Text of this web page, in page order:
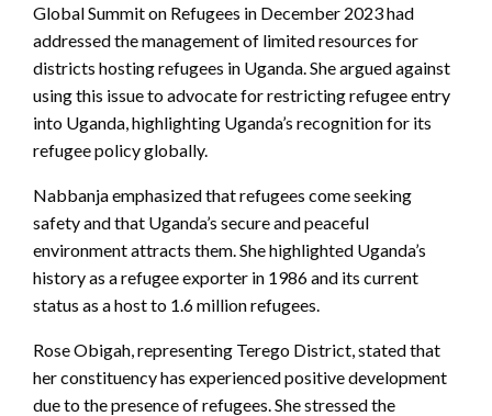
Global Summit on Refugees in December 2023 had
addressed the management of limited resources for
districts hosting refugees in Uganda. She argued against
using this issue to advocate for restricting refugee entry
into Uganda, highlighting Uganda’s recognition for its
refugee policy globally.
Nabbanja emphasized that refugees come seeking
safety and that Uganda’s secure and peaceful
environment attracts them. She highlighted Uganda’s
history as a refugee exporter in 1986 and its current
status as a host to 1.6 million refugees.
Rose Obigah, representing Terego District, stated that
her constituency has experienced positive development
due to the presence of refugees. She stressed the